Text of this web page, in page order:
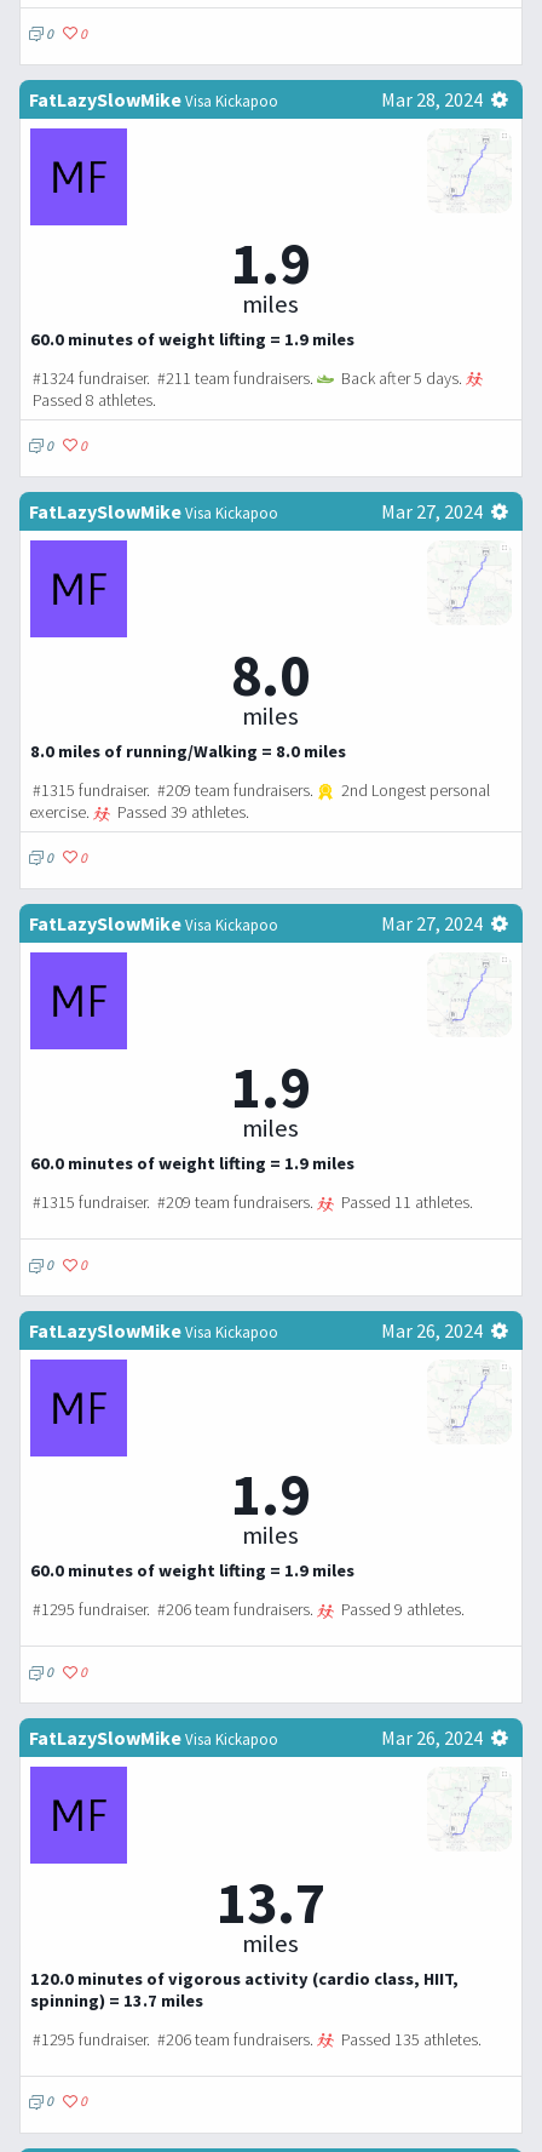
0 0
FatLazySlowMikeVisa Kickapoo Mar 28, 2024
1.9
miles
60.0 minutes of weight lifting = 1.9 miles
#1324 fundraiser. #211 team fundraisers.
Back after 5 days.
Passed 8 athletes.
0 0
FatLazySlowMikeVisa Kickapoo Mar 27, 2024
8.0
miles
8.0 miles of running/Walking = 8.0 miles
#1315 fundraiser. #209 team fundraisers.
2nd Longest personal
exercise.
Passed 39 athletes.
0 0
FatLazySlowMikeVisa Kickapoo Mar 27, 2024
1.9
miles
60.0 minutes of weight lifting = 1.9 miles
#1315 fundraiser. #209 team fundraisers.
Passed 11 athletes.
0 0
FatLazySlowMikeVisa Kickapoo Mar 26, 2024
1.9
miles
60.0 minutes of weight lifting = 1.9 miles
#1295 fundraiser. #206 team fundraisers.
Passed 9 athletes.
0 0
FatLazySlowMikeVisa Kickapoo Mar 26, 2024
13.7
miles
120.0 minutes of vigorous activity (cardio class, HIIT,
spinning) = 13.7 miles
#1295 fundraiser. #206 team fundraisers.
Passed 135 athletes.
0 0